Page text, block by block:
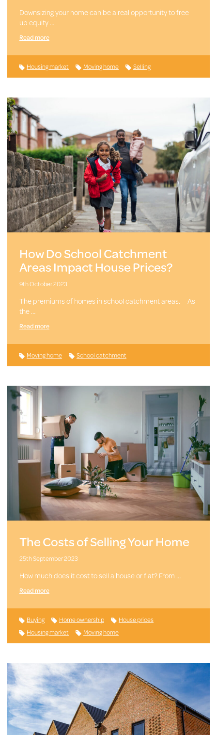
Downsizing your home can be a real opportunity to free
up equity …
Read more
Housing market Moving home Selling
How Do School Catchment
Areas Impact House Prices?
9th October 2023
The premiums of homes in school catchment areas. As
the …
Read more
Moving home School catchment
The Costs of Selling Your Home
25th September 2023
How much does it cost to sell a house or flat? From …
Read more
Buying Home ownership
House prices
Housing market
Moving home